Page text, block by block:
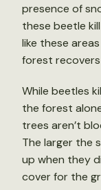
presence of
these beetle
like these
forest
While beetles
the forest
trees aren’t
The larger the
up when they
cover for the